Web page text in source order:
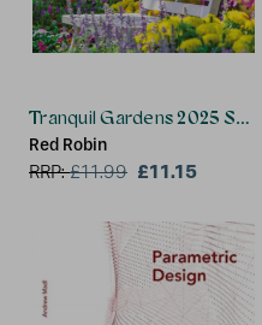
Tranquil Gardens 2025
Red Robin
RRP:£11.99 £11.15